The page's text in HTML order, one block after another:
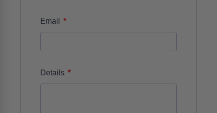
Email *
Details *